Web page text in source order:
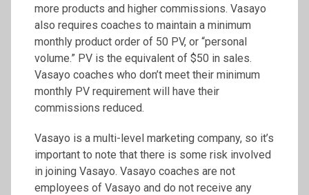
more products and higher commissions. Vasayo
also requires coaches to maintain a minimum
monthly product order of 50 PV, or “personal
volume.” PV is the equivalent of $50 in sales.
Vasayo coaches who don’t meet their minimum
monthly PV requirement will have their
commissions reduced.
Vasayo is a multi-level marketing company, so it’s
important to note that there is some risk involved
in joining Vasayo. Vasayo coaches are not
employees of Vasayo and do not receive any